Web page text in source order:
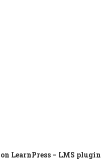
LearnPress – LMS plugin